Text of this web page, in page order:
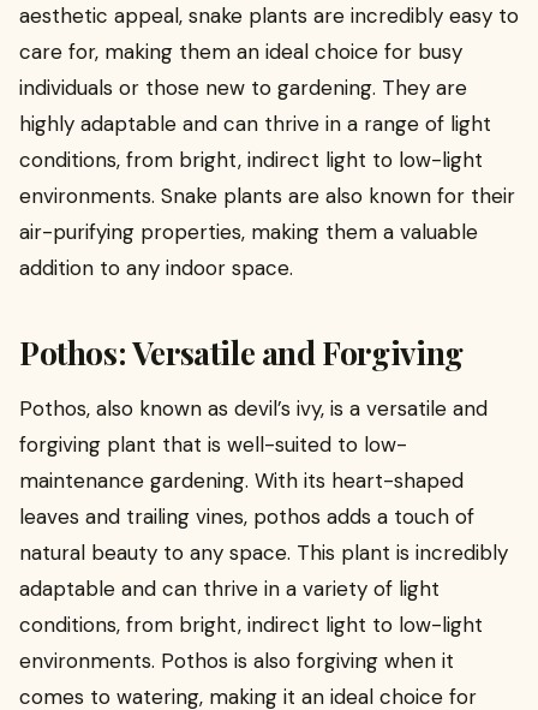
aesthetic appeal, snake plants are incredibly easy to
care for, making them an ideal choice for busy
individuals or those new to gardening. They are
highly adaptable and can thrive in a range of light
conditions, from bright, indirect light to low-light
environments. Snake plants are also known for their
air-purifying properties, making them a valuable
addition to any indoor space.
Pothos: Versatile and Forgiving
Pothos, also known as devil’s ivy, is a versatile and
forgiving plant that is well-suited to low-
maintenance gardening. With its heart-shaped
leaves and trailing vines, pothos adds a touch of
natural beauty to any space. This plant is incredibly
adaptable and can thrive in a variety of light
conditions, from bright, indirect light to low-light
environments. Pothos is also forgiving when it
comes to watering, making it an ideal choice for